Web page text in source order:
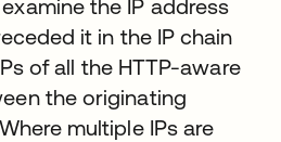
서 열림the IP address
it in the IP chain
of all the HTTP-aware
the originating
multiple IPs are